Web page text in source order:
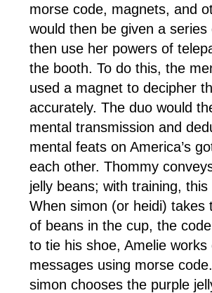
morse code, magnets, and
would then be given a
then use her powers of
the booth. To do this, the
used a magnet to decipher
accurately. The duo would
mental transmission and
mental feats on America’s
each other. Thommy
jelly beans; with training, this
When simon (or heidi) takes
of beans in the cup, the
to tie his shoe, Amelie
messages using morse
simon chooses the purple